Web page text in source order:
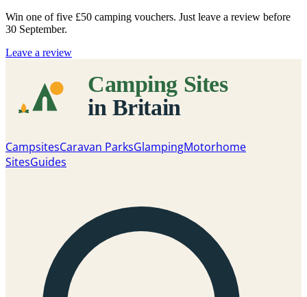
Win one of five £50 camping vouchers. Just leave a review before
30 September.
Leave a review
CampsitesCaravan ParksGlampingMotorhome
SitesGuides